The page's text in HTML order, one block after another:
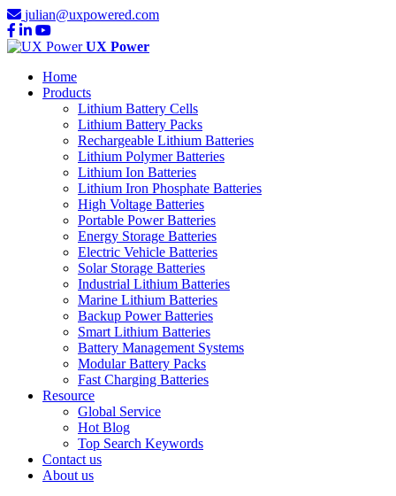
julian@uxpowered.com
UX Power
Home
Products
Lithium Battery Cells
Lithium Battery Packs
Rechargeable Lithium Batteries
Lithium Polymer Batteries
Lithium Ion Batteries
Lithium Iron Phosphate Batteries
High Voltage Batteries
Portable Power Batteries
Energy Storage Batteries
Electric Vehicle Batteries
Solar Storage Batteries
Industrial Lithium Batteries
Marine Lithium Batteries
Backup Power Batteries
Smart Lithium Batteries
Battery Management Systems
Modular Battery Packs
Fast Charging Batteries
Resource
Global Service
Hot Blog
Top Search Keywords
Contact us
About us